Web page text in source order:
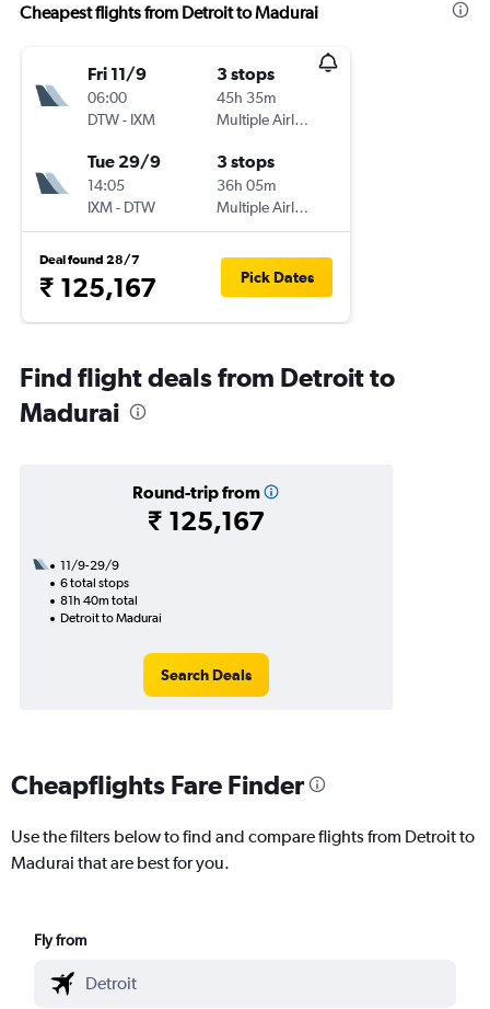
Cheapest flights from Detroit to Madurai
Fri 11/9
06:00
DTW- IXM
3 stops
45h 35m
Multiple Airlines
Tue 29/9
14:05
IXM- DTW
3 stops
36h 05m
Multiple Airlines
Deal found 28/7
₹ 125,167 Pick Dates
Find flight deals from Detroit to
Madurai
Round-trip from
₹ 125,167
11/9-29/9
6 total stops
81h 40m total
Detroit to Madurai
Search Deals
Cheapflights Fare Finder
Use the filters below to find and compare flights from Detroit to
Madurai that are best for you.
Fly from